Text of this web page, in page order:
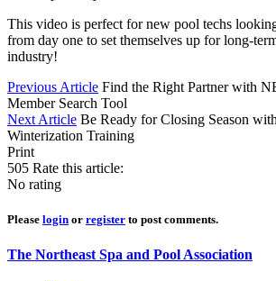
This video is perfect for new pool techs
from day one to set themselves up for long-
industry!
Previous Article Find the Right Partner with
Member Search Tool
Next Article Be Ready for Closing Season
Winterization Training
Print
505 Rate this article:
No rating
Please login or register to post comments.
The Northeast Spa and Pool Association